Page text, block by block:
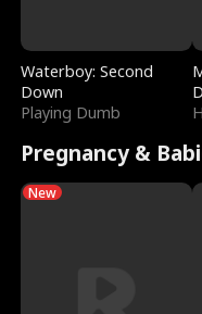
Waterboy: Second
Down
Playing Dumb
Pregnancy &
New